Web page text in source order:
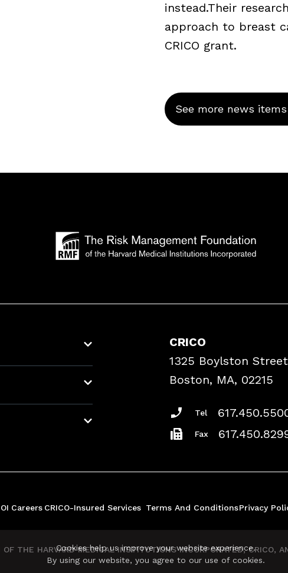
instead.Their
approach to breast
CRICO grant.
See more news items
CRICO
1325 Boylston Street
Boston, MA, 02215
Tel
Fax
Careers CRICO-Insured Services Terms And ConditionsPrivacy
THE HARVARD MEDICAL INSTITUTIONS INCORPORATED, CRICO,
Cookies help us improve your website experience.
By using our website, you agree to our use of cookies.